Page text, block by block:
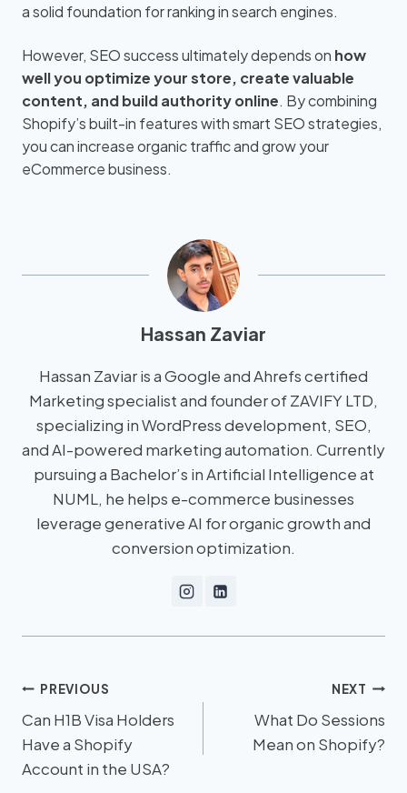
a solid foundation for ranking in search engines.
However, SEO success ultimately depends on how
well you optimize your store, create valuable
content, and build authority online. By combining
Shopify’s built-in features with smart SEO strategies,
you can increase organic traffic and grow your
eCommerce business.
Hassan Zaviar
Hassan Zaviar is a Google and Ahrefs certified
Marketing specialist and founder of ZAVIFY LTD,
specializing in WordPress development, SEO,
and AI-powered marketing automation. Currently
pursuing a Bachelor’s in Artificial Intelligence at
NUML, he helps e-commerce businesses
leverage generative AI for organic growth and
conversion optimization.
PREVIOUS
Can H1B Visa Holders
Have a Shopify
Account in the USA?
NEXT
What Do Sessions
Mean on Shopify?